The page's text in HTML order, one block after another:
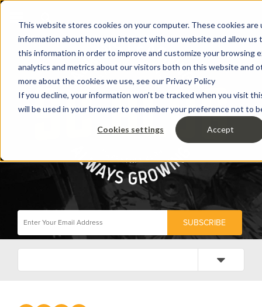
This website stores cookies on your computer. These cookies
information about how you interact with our website and allow us
this information in order to improve and customize your browsing
analytics and metrics about our visitors both on this website and
more about the cookies we use, see our Privacy Policy
If you decline, your information won’t be tracked when you visit
will be used in your browser to remember your preference not to
Cookies settings Accept